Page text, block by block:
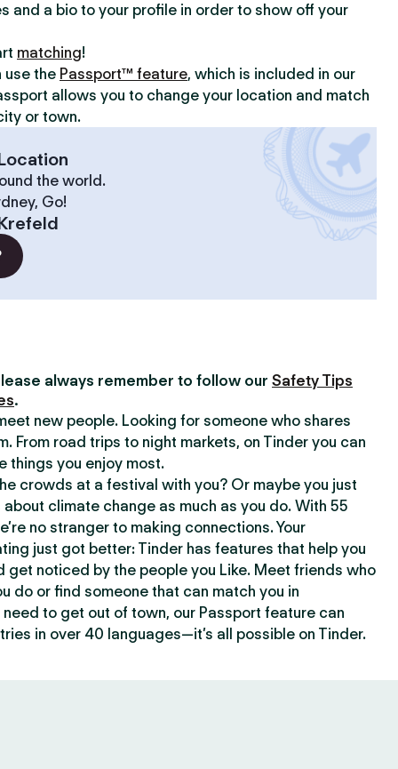
and a bio to your profile in order to show off your
matching!
use the Passport™ feature, which is included in our
allows you to change your location and match
or town.
the world.
Go!
always remember to follow our Safety Tips
.
new people. Looking for someone who shares
From road trips to night markets, on Tinder you can
things you enjoy most.
crowds at a festival with you? Or maybe you just
climate change as much as you do. With 55
no stranger to making connections. Your
just got better: Tinder has features that help you
get noticed by the people you Like. Meet friends who
do or find someone that can match you in
need to get out of town, our Passport feature can
in over 40 languages—it’s all possible on Tinder.